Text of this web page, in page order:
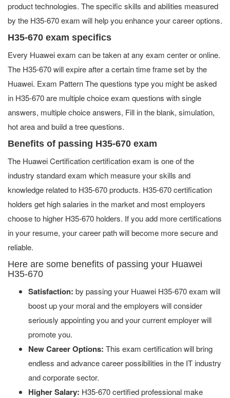
product technologies. The specific skills and abilities measured
by the H35-670 exam will help you enhance your career options.
H35-670 exam specifics
Every Huawei exam can be taken at any exam center or online.
The H35-670 will expire after a certain time frame set by the
Huawei. Exam Pattern The questions type you might be asked
in H35-670 are multiple choice exam questions with single
answers, multiple choice answers, Fill in the blank, simulation,
hot area and build a tree questions.
Benefits of passing H35-670 exam
The Huawei Certification certification exam is one of the
industry standard exam which measure your skills and
knowledge related to H35-670 products. H35-670 certification
holders get high salaries in the market and most employers
choose to higher H35-670 holders. If you add more certifications
in your resume, your career path will become more secure and
reliable.
Here are some benefits of passing your Huawei
H35-670
Satisfaction: by passing your Huawei H35-670 exam will
boost up your moral and the employers will consider
seriously appointing you and your current employer will
promote you.
New Career Options: This exam certification will bring
endless and advance career possibilities in the IT industry
and corporate sector.
Higher Salary: H35-670 certified professional make